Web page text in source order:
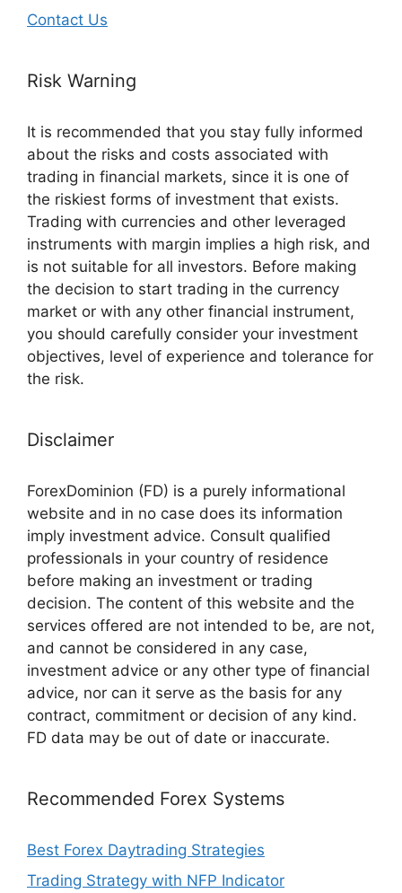
Contact Us
Risk Warning
It is recommended that you stay fully informed
about the risks and costs associated with
trading in financial markets, since it is one of
the riskiest forms of investment that exists.
Trading with currencies and other leveraged
instruments with margin implies a high risk, and
is not suitable for all investors. Before making
the decision to start trading in the currency
market or with any other financial instrument,
you should carefully consider your investment
objectives, level of experience and tolerance for
the risk.
Disclaimer
ForexDominion (FD) is a purely informational
website and in no case does its information
imply investment advice. Consult qualified
professionals in your country of residence
before making an investment or trading
decision. The content of this website and the
services offered are not intended to be, are not,
and cannot be considered in any case,
investment advice or any other type of financial
advice, nor can it serve as the basis for any
contract, commitment or decision of any kind.
FD data may be out of date or inaccurate.
Recommended Forex Systems
Best Forex Daytrading Strategies
Trading Strategy with NFP Indicator